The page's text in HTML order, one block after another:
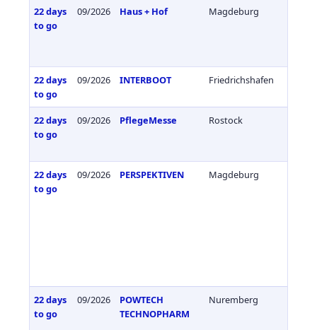
22 days
to go
09/2026 Haus + Hof Magdeburg
22 days
to go
09/2026 INTERBOOT Friedrichshafen
22 days
to go
09/2026 PflegeMesse Rostock
22 days
to go
09/2026 PERSPEKTIVEN Magdeburg
22 days
to go
09/2026
POWTECH
TECHNOPHARM
Nuremberg